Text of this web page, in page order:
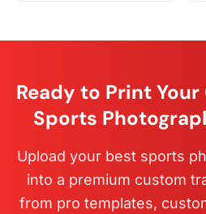
Ready to Print
Sports
Upload your best sports
into a premium custom
from pro templates,